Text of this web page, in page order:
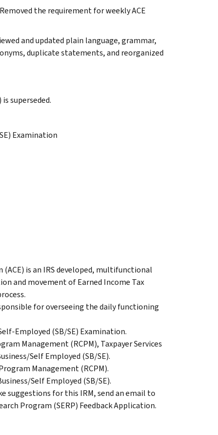
Removed the requirement for weekly ACE
and updated plain language, grammar,
duplicate statements, and reorganized
superseded.
Examination
is an IRS developed, multifunctional
and movement of Earned Income Tax
for overseeing the daily functioning
Employed (SB/SE) Examination.
Management (RCPM), Taxpayer Services
Self Employed (SB/SE).
Management (RCPM).
Self Employed (SB/SE).
suggestions for this IRM, send an email to
Program (SERP) Feedback Application.